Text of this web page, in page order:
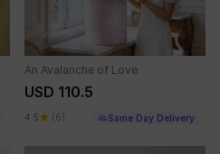
An Avalanche of Love
USD 110.5
4.5 (6) Same Day Delivery